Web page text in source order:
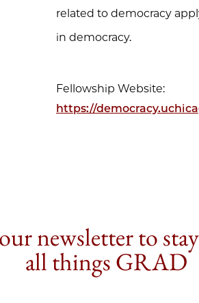
related to democracy
in democracy.
Fellowship Website:
https://
newsletter to
all things GRAD